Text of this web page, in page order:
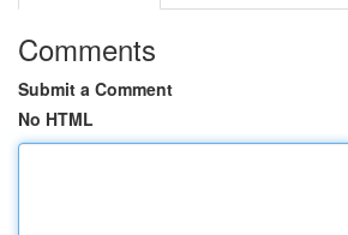
Comments
Submit a Comment
No HTML